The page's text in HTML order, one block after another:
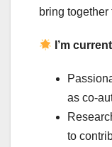
bring
I’m
as co-
to